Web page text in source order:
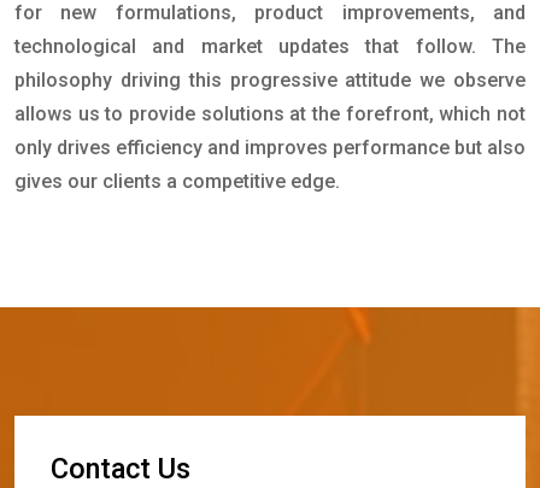
for new formulations, product improvements, and
technological and market updates that follow. The
philosophy driving this progressive attitude we observe
allows us to provide solutions at the forefront, which not
only drives efficiency and improves performance but also
gives our clients a competitive edge.
Contact Us